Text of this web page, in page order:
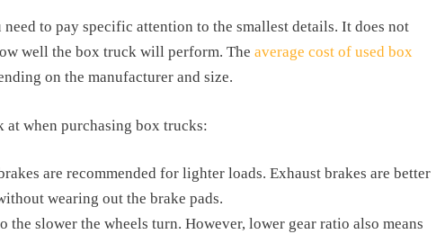
to pay specific attention to the smallest details. It does not
well the box truck will perform. The average cost of used box
on the manufacturer and size.
at when purchasing box trucks:
are recommended for lighter loads. Exhaust brakes are better
wearing out the brake pads.
the slower the wheels turn. However, lower gear ratio also means